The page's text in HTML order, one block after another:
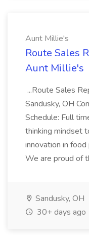
Aunt Millie's
Route Sales
Aunt Millie's
...Route Sales
Sandusky, OH
Schedule: Full
thinking mindset
innovation in
We are proud of
Sandusky, OH
30+ days ago